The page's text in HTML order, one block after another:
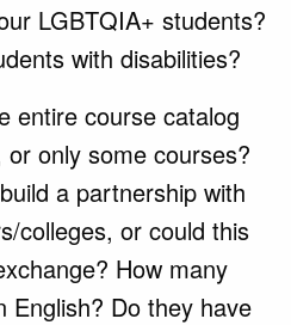
LGBTQIA+ students?
with disabilities?
entire course catalog
only some courses?
a partnership with
colleges, or could this
How many
English? Do they have